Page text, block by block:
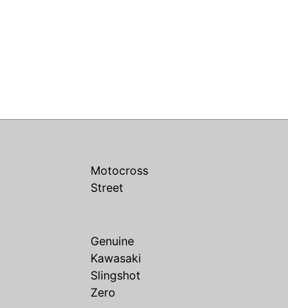
Motocross
Street
Genuine
Kawasaki
Slingshot
Zero